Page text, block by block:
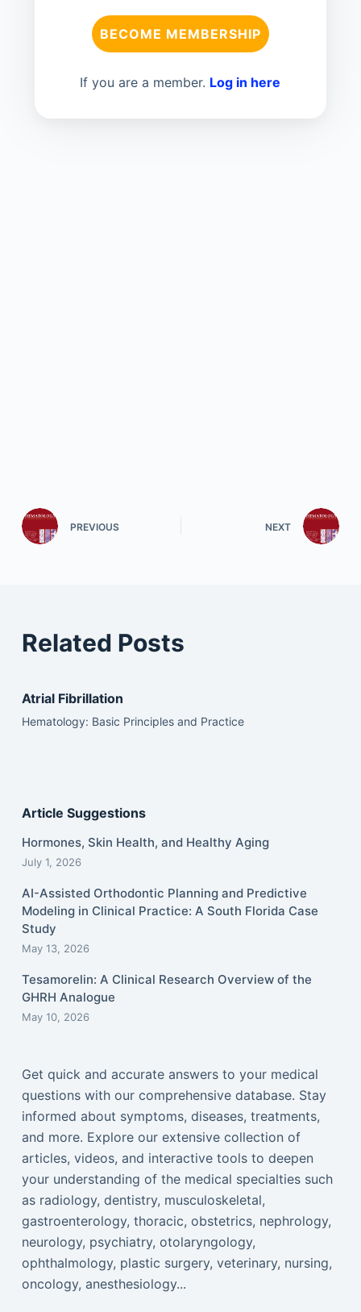
BECOME MEMBERSHIP
If you are a member. Log in here
PREVIOUS NEXT
Related Posts
Atrial Fibrillation
Hematology: Basic Principles and Practice
Article Suggestions
Hormones, Skin Health, and Healthy Aging
July 1, 2026
AI-Assisted Orthodontic Planning and Predictive
Modeling in Clinical Practice: A South Florida Case
Study
May 13, 2026
Tesamorelin: A Clinical Research Overview of the
GHRH Analogue
May 10, 2026
Get quick and accurate answers to your medical
questions with our comprehensive database. Stay
informed about symptoms, diseases, treatments,
and more. Explore our extensive collection of
articles, videos, and interactive tools to deepen
your understanding of the medical specialties such
as radiology, dentistry, musculoskeletal,
gastroenterology, thoracic, obstetrics, nephrology,
neurology, psychiatry, otolaryngology,
ophthalmology, plastic surgery, veterinary, nursing,
oncology, anesthesiology...